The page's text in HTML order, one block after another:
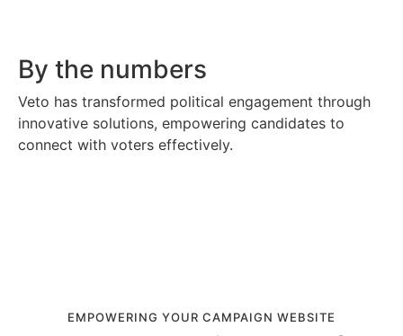
By the numbers
Veto has transformed political engagement through
innovative solutions, empowering candidates to
connect with voters effectively.
EMPOWERING YOUR CAMPAIGN WEBSITE